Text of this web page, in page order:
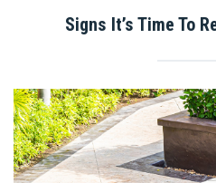
Signs It’s Time To